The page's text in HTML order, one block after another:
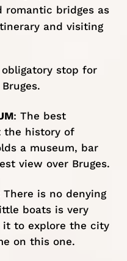
romantic bridges as
and visiting
obligatory stop for
: The best
the history of
a museum, bar
view over Bruges.
There is no denying
boats is very
to explore the city
on this one.